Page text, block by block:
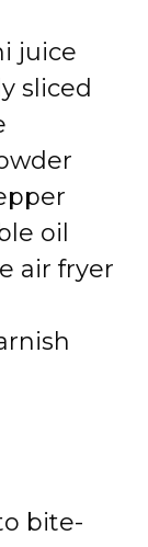
juice
sliced
oil
air fryer
bite-